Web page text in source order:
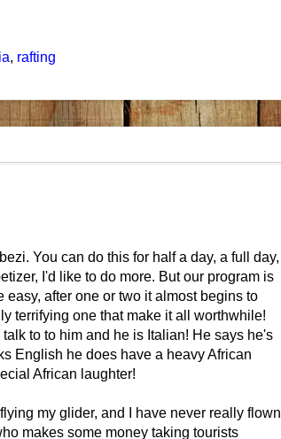
, rafting
You can do this for half a day, a full day,
I'd like to do more. But our program is
after one or two it almost begins to
terrifying one that make it all worthwhile!
to to him and he is Italian! He says he's
English he does have a heavy African
African laughter!
my glider, and I have never really flown
makes some money taking tourists